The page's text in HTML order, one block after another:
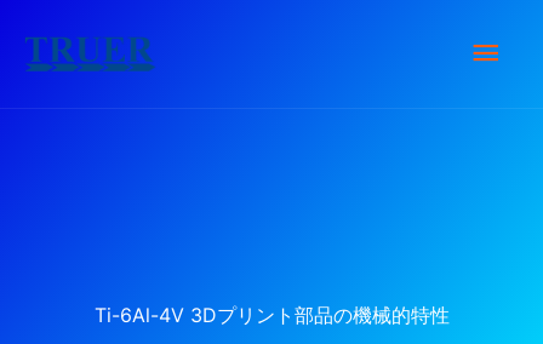
メ
Ti-6Al-4V 3Dプリント部品の機械的特性